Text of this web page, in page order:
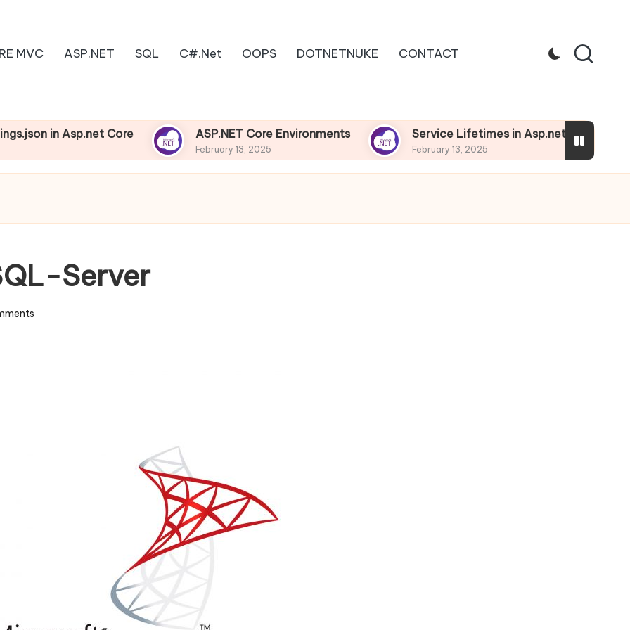
MVC ASP.NET SQL C#.Net OOPS DOTNETNUKE CONTACT
Core ASP.NET Core Environments
February 13, 2025
Service Lifetimes in Asp.net Core
February 13, 2025
Server